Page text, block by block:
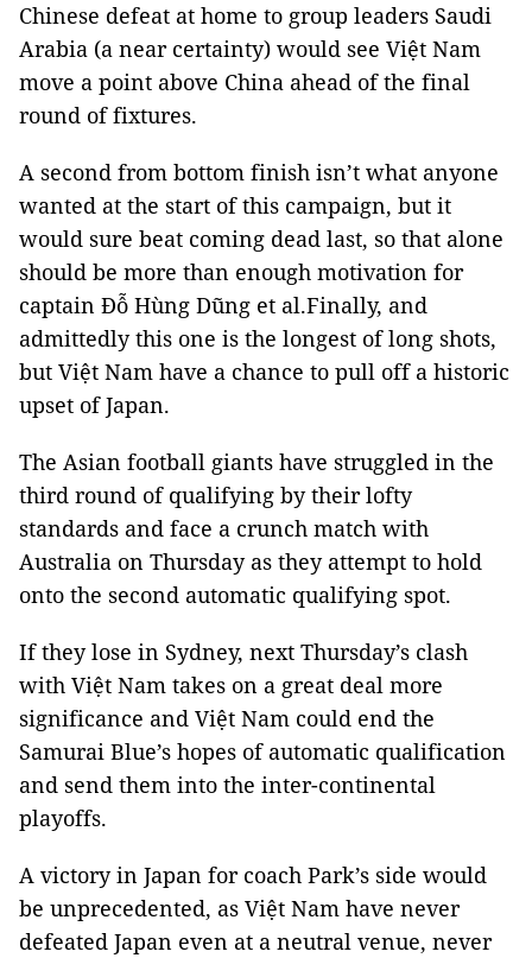
Chinese defeat at home to group leaders Saudi
Arabia (a near certainty) would see Việt Nam
move a point above China ahead of the final
round of fixtures.
A second from bottom finish isn’t what anyone
wanted at the start of this campaign, but it
would sure beat coming dead last, so that alone
should be more than enough motivation for
captain Đỗ Hùng Dũng et al.Finally, and
admittedly this one is the longest of long shots,
but Việt Nam have a chance to pull off a historic
upset of Japan.
The Asian football giants have struggled in the
third round of qualifying by their lofty
standards and face a crunch match with
Australia on Thursday as they attempt to hold
onto the second automatic qualifying spot.
If they lose in Sydney, next Thursday’s clash
with Việt Nam takes on a great deal more
significance and Việt Nam could end the
Samurai Blue’s hopes of automatic qualification
and send them into the inter-continental
playoffs.
A victory in Japan for coach Park’s side would
be unprecedented, as Việt Nam have never
defeated Japan even at a neutral venue, never